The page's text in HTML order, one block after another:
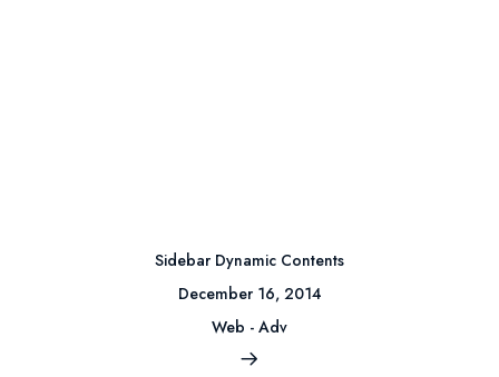
Sidebar Dynamic Contents
December 16, 2014
Web - Adv